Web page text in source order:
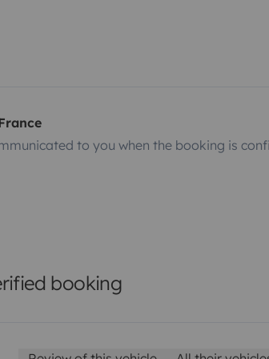
to you when the booking is
booking